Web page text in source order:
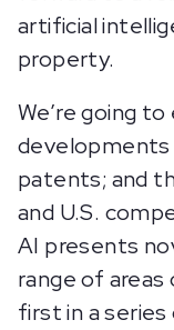
artificial
property.
We’re going
developments
patents; and
and U.S.
AI presents
range of areas
first in a